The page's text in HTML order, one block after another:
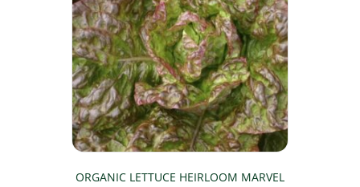
ORGANIC LETTUCE HEIRLOOM MARVEL